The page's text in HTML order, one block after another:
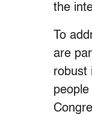
the
To
are
robust